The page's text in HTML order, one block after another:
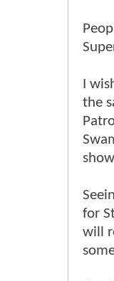
I
the
for
will